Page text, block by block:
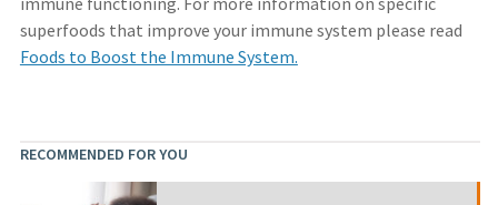
superfoods that improve your immune system please read
Foods to Boost the Immune System.
RECOMMENDED FOR YOU